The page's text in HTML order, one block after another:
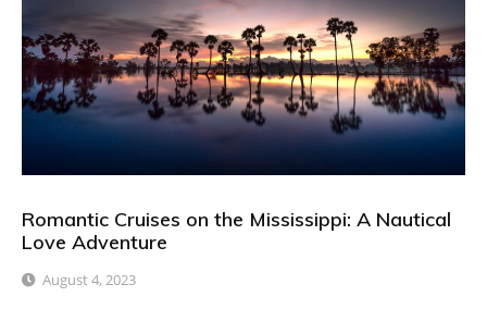
Romantic Cruises on the Mississippi: A Nautical
Love Adventure
August 4, 2023